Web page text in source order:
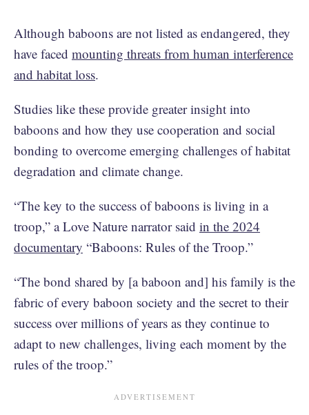
Although baboons are not listed as endangered, they
have faced mounting threats from human interference
and habitat loss.
Studies like these provide greater insight into
baboons and how they use cooperation and social
bonding to overcome emerging challenges of habitat
degradation and climate change.
“The key to the success of baboons is living in a
troop,” a Love Nature narrator said in the 2024
documentary “Baboons: Rules of the Troop.”
“The bond shared by [a baboon and] his family is the
fabric of every baboon society and the secret to their
success over millions of years as they continue to
adapt to new challenges, living each moment by the
rules of the troop.”